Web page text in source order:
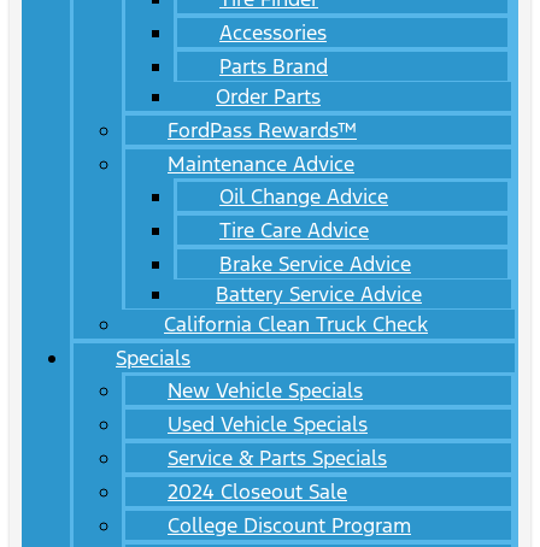
Accessories
Parts Brand
Order Parts
FordPass Rewards™
Maintenance Advice
Oil Change Advice
Tire Care Advice
Brake Service Advice
Battery Service Advice
California Clean Truck Check
Specials
New Vehicle Specials
Used Vehicle Specials
Service & Parts Specials
2024 Closeout Sale
College Discount Program